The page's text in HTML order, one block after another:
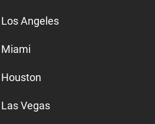
Los Angeles
Miami
Houston
Las Vegas